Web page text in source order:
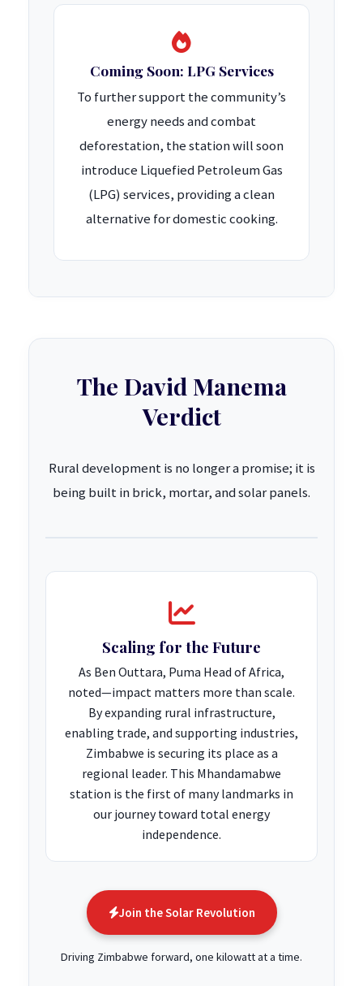
Coming Soon: LPG Services
To further support the community’s
energy needs and combat
deforestation, the station will soon
introduce Liquefied Petroleum Gas
(LPG) services, providing a clean
alternative for domestic cooking.
The David Manema
Verdict
Rural development is no longer a promise; it is
being built in brick, mortar, and solar panels.
Scaling for the Future
As Ben Outtara, Puma Head of Africa,
noted—impact matters more than scale.
By expanding rural infrastructure,
enabling trade, and supporting industries,
Zimbabwe is securing its place as a
regional leader. This Mhandamabwe
station is the first of many landmarks in
our journey toward total energy
independence.
Join the Solar Revolution
Driving Zimbabwe forward, one kilowatt at a time.